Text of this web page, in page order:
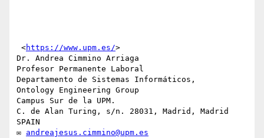
<https://www.upm.es/>
Dr. Andrea Cimmino Arriaga
Profesor Permanente Laboral
Departamento de Sistemas Informáticos,
Ontology Engineering Group
Campus Sur de la UPM.
C. de Alan Turing, s/n. 28031, Madrid, Madrid
SPAIN
✉ andreajesus.cimmino@upm.es